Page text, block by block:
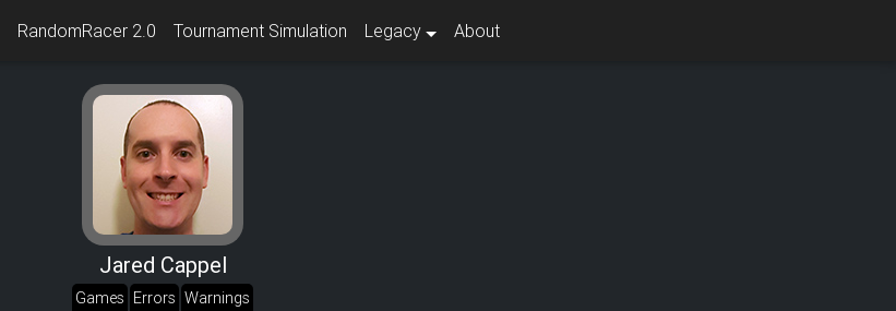
RandomRacer 2.0 Tournament Simulation Legacy About
Jared Cappel
Games Errors Warnings